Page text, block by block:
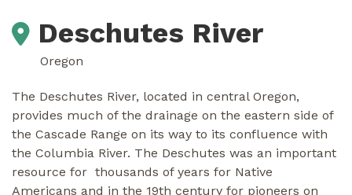
Deschutes River
Oregon
The Deschutes River, located in central Oregon,
provides much of the drainage on the eastern side of
the Cascade Range on its way to its confluence with
the Columbia River. The Deschutes was an important
resource for thousands of years for Native
Americans and in the 19th century for pioneers on